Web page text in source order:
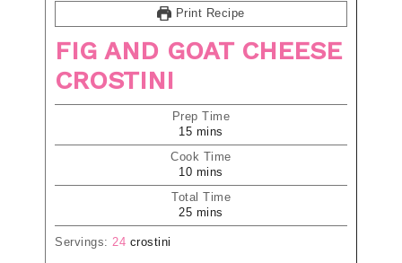
Print Recipe
FIG AND GOAT CHEESE
CROSTINI
Prep Time
15 mins
Cook Time
10 mins
Total Time
25 mins
Servings: 24 crostini